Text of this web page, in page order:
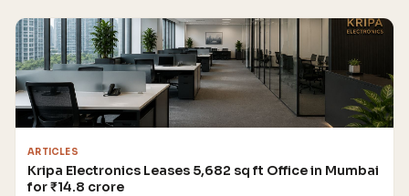
ARTICLES
Kripa Electronics Leases 5,682 sq ft Office in Mumbai
for ₹14.8 crore